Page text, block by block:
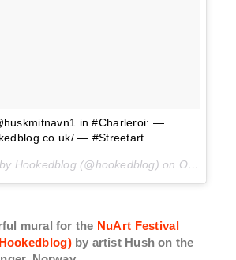
in #Charleroi: —
— #Streetart
Hookedblog (@hookedblog) on Oct 1, 2016 at 12:06pm PDT
mural for the NuArt Festival
by artist Hush on the